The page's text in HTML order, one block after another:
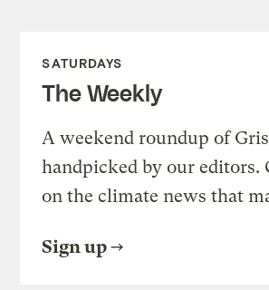
SATURDAYS
The Weekly
A weekend roundup of
handpicked by our editors.
on the climate news that
Sign up